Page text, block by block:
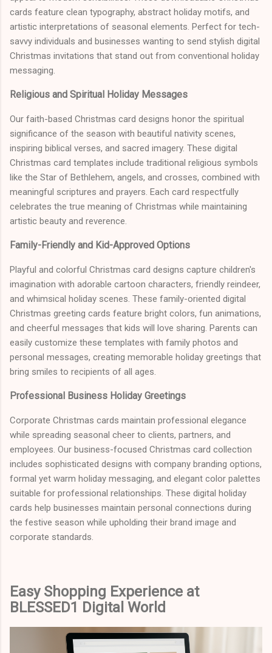
cards feature clean typography, abstract holiday motifs, and
artistic interpretations of seasonal elements. Perfect for tech-
savvy individuals and businesses wanting to send stylish digital
Christmas invitations that stand out from conventional holiday
messaging.
Religious and Spiritual Holiday Messages
Our faith-based Christmas card designs honor the spiritual
significance of the season with beautiful nativity scenes,
inspiring biblical verses, and sacred imagery. These digital
Christmas card templates include traditional religious symbols
like the Star of Bethlehem, angels, and crosses, combined with
meaningful scriptures and prayers. Each card respectfully
celebrates the true meaning of Christmas while maintaining
artistic beauty and reverence.
Family-Friendly and Kid-Approved Options
Playful and colorful Christmas card designs capture children's
imagination with adorable cartoon characters, friendly reindeer,
and whimsical holiday scenes. These family-oriented digital
Christmas greeting cards feature bright colors, fun animations,
and cheerful messages that kids will love sharing. Parents can
easily customize these templates with family photos and
personal messages, creating memorable holiday greetings that
bring smiles to recipients of all ages.
Professional Business Holiday Greetings
Corporate Christmas cards maintain professional elegance
while spreading seasonal cheer to clients, partners, and
employees. Our business-focused Christmas card collection
includes sophisticated designs with company branding options,
formal yet warm holiday messaging, and elegant color palettes
suitable for professional relationships. These digital holiday
cards help businesses maintain personal connections during
the festive season while upholding their brand image and
corporate standards.
Easy Shopping Experience at
BLESSED1 Digital World